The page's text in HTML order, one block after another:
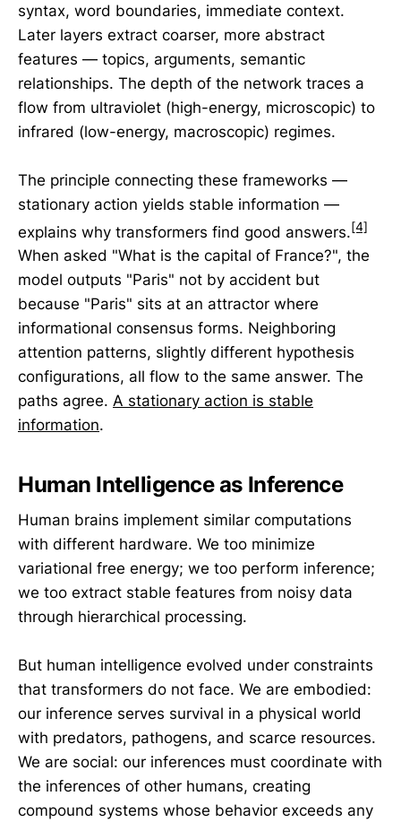
syntax, word boundaries, immediate context.
Later layers extract coarser, more abstract
features — topics, arguments, semantic
relationships. The depth of the network traces a
flow from ultraviolet (high-energy, microscopic) to
infrared (low-energy, macroscopic) regimes.
The principle connecting these frameworks —
stationary action yields stable information —
explains why transformers find good answers.[4]
When asked "What is the capital of France?", the
model outputs "Paris" not by accident but
because "Paris" sits at an attractor where
informational consensus forms. Neighboring
attention patterns, slightly different hypothesis
configurations, all flow to the same answer. The
paths agree. A stationary action is stable
information.
Human Intelligence as Inference
Human brains implement similar computations
with different hardware. We too minimize
variational free energy; we too perform inference;
we too extract stable features from noisy data
through hierarchical processing.
But human intelligence evolved under constraints
that transformers do not face. We are embodied:
our inference serves survival in a physical world
with predators, pathogens, and scarce resources.
We are social: our inferences must coordinate with
the inferences of other humans, creating
compound systems whose behavior exceeds any